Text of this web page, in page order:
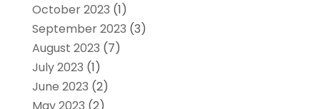
October 2023 (1)
September 2023 (3)
August 2023 (7)
July 2023 (1)
June 2023 (2)